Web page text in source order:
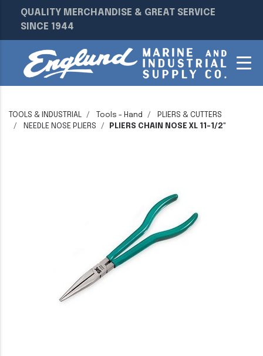
QUALITY MERCHANDISE & GREAT SERVICE
SINCE 1944
TOOLS & INDUSTRIAL Tools - Hand
PLIERS & CUTTERS
NEEDLE NOSE PLIERS
PLIERS CHAIN NOSE XL 11-1/2"